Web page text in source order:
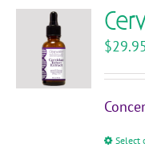
$
Select